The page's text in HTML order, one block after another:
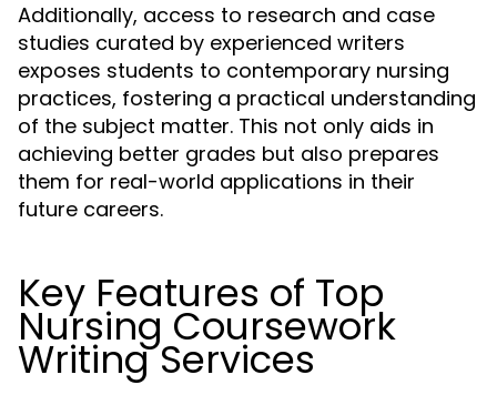
Additionally, access to research and case
studies curated by experienced writers
exposes students to contemporary nursing
practices, fostering a practical understanding
of the subject matter. This not only aids in
achieving better grades but also prepares
them for real-world applications in their
future careers.
Key Features of Top
Nursing Coursework
Writing Services